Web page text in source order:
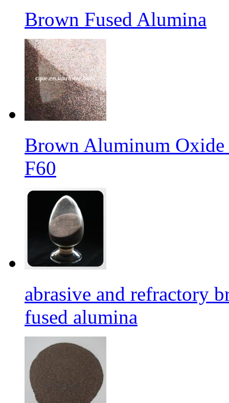
Brown Fused Alumina
Brown Aluminum Oxide
F60
abrasive and refractory
fused alumina